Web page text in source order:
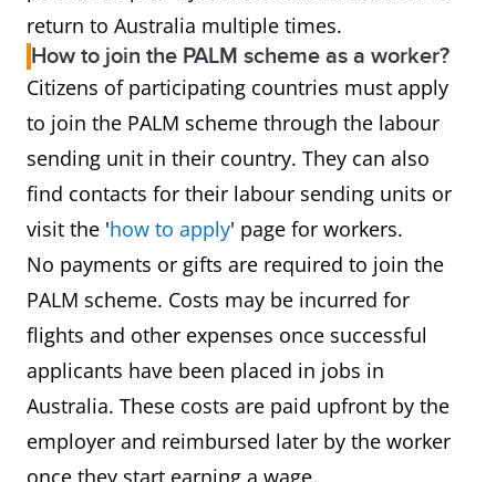
return to Australia multiple times.
How to join the PALM scheme as a worker?
Citizens of participating countries must apply
to join the PALM scheme through the labour
sending unit in their country. They can also
find contacts for their labour sending units or
visit the 'how to apply' page for workers.
No payments or gifts are required to join the
PALM scheme. Costs may be incurred for
flights and other expenses once successful
applicants have been placed in jobs in
Australia. These costs are paid upfront by the
employer and reimbursed later by the worker
once they start earning a wage.